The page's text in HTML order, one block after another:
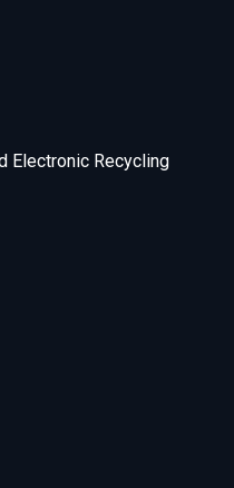
Electronic Recycling